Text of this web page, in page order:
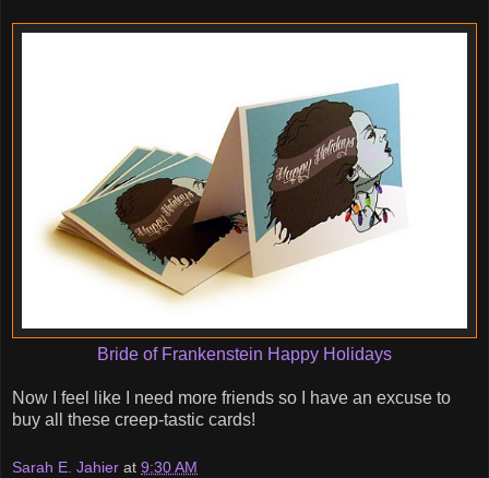
Bride of Frankenstein Happy Holidays
Now I feel like I need more friends so I have an excuse to
buy all these creep-tastic cards!
Sarah E. Jahier at 9:30 AM